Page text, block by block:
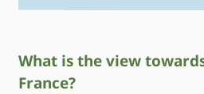
What is the view
France?